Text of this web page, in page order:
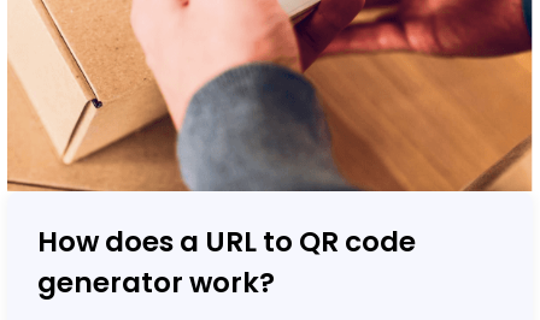
How does a URL to QR code
generator work?